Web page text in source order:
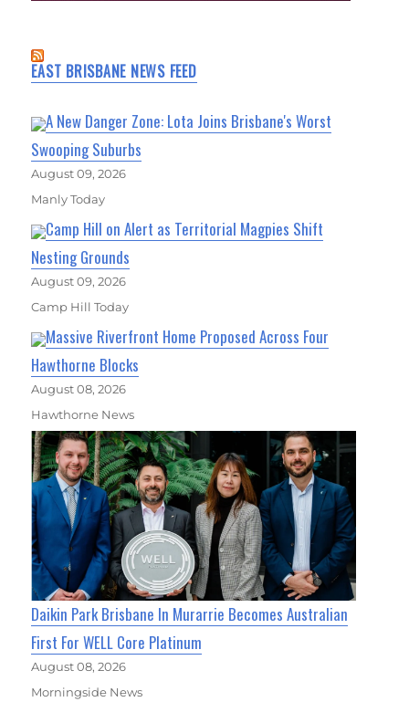
EAST BRISBANE NEWS FEED
A New Danger Zone: Lota Joins Brisbane's Worst
Swooping Suburbs
August 09, 2026
Manly Today
Camp Hill on Alert as Territorial Magpies Shift
Nesting Grounds
August 09, 2026
Camp Hill Today
Massive Riverfront Home Proposed Across Four
Hawthorne Blocks
August 08, 2026
Hawthorne News
Daikin Park Brisbane In Murarrie Becomes Australian
First For WELL Core Platinum
August 08, 2026
Morningside News